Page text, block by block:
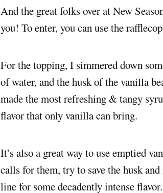
And the great folks over at New
you! To enter, you can use the
For the topping, I simmered down
of water, and the husk of the vanilla
made the most refreshing & tangy
flavor that only vanilla can bring.
It’s also a great way to use emptied
calls for them, try to save the husk
line for some decadently intense